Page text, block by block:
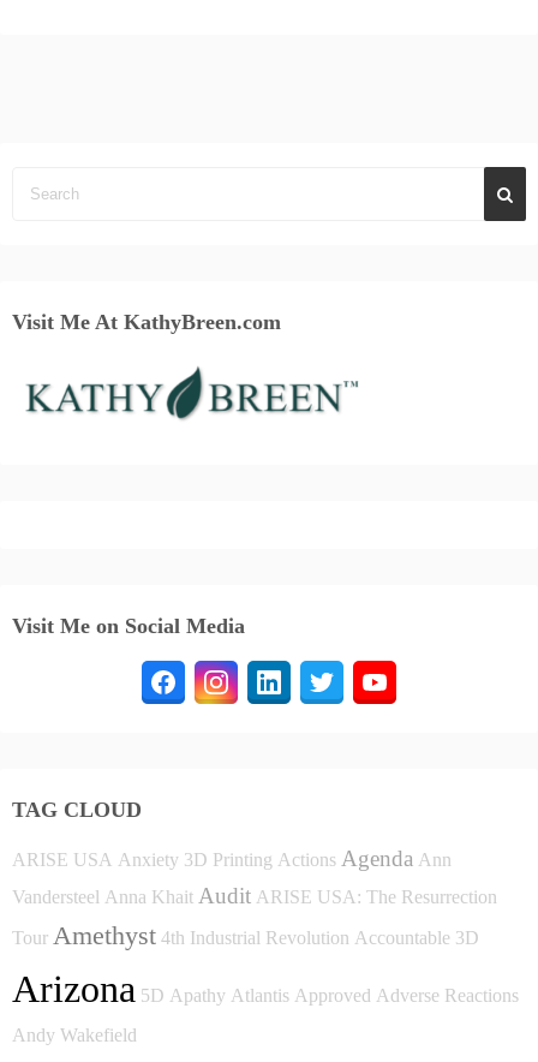
Visit Me At KathyBreen.com
Visit Me on Social Media
TAG CLOUD
ARISE USA Anxiety 3D Printing Actions Agenda Ann
Vandersteel Anna Khait Audit ARISE USA: The Resurrection
Tour Amethyst 4th Industrial Revolution Accountable 3D
Arizona 5D Apathy Atlantis Approved Adverse Reactions
Andy Wakefield